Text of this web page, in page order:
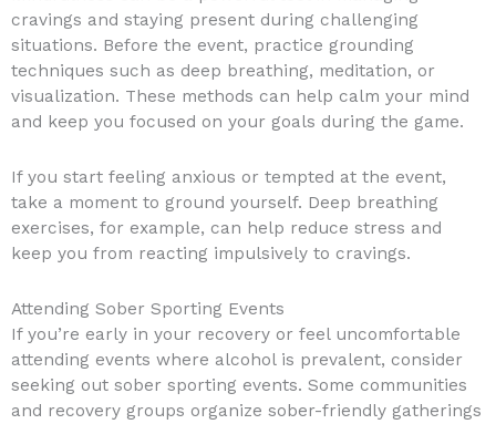
cravings and staying present during challenging
situations. Before the event, practice grounding
techniques such as deep breathing, meditation, or
visualization. These methods can help calm your mind
and keep you focused on your goals during the game.
If you start feeling anxious or tempted at the event,
take a moment to ground yourself. Deep breathing
exercises, for example, can help reduce stress and
keep you from reacting impulsively to cravings.
Attending Sober Sporting Events
If you’re early in your recovery or feel uncomfortable
attending events where alcohol is prevalent, consider
seeking out sober sporting events. Some communities
and recovery groups organize sober-friendly gatherings